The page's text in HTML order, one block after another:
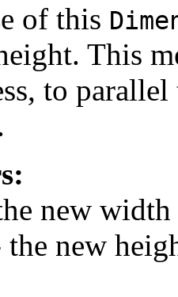
of this
This
to
new
the new